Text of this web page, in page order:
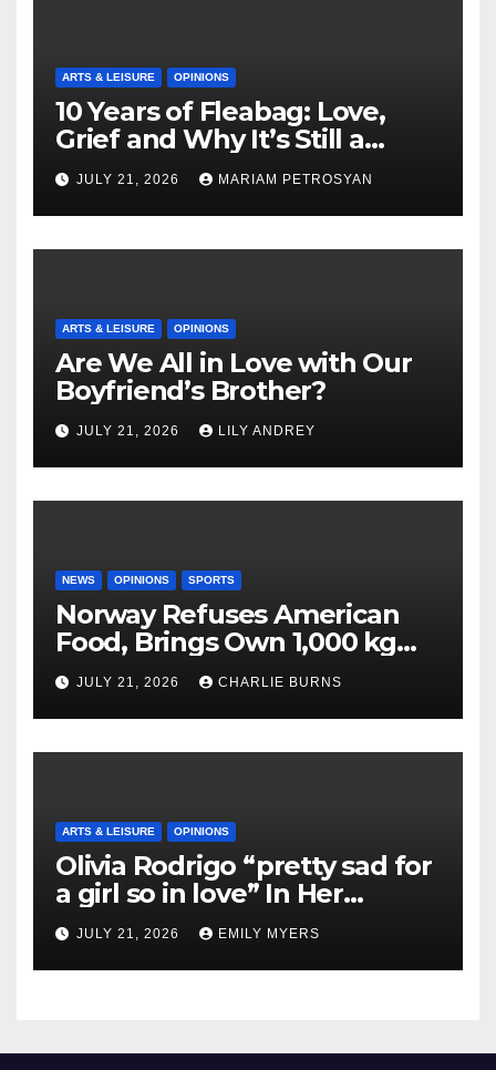
ARTS & LEISURE OPINIONS
10 Years of Fleabag: Love,
Grief and Why It’s Still a
Masterful Feminist Piece
JULY 21, 2026 MARIAM PETROSYAN
ARTS & LEISURE OPINIONS
Are We All in Love with Our
Boyfriend’s Brother?
JULY 21, 2026 LILY ANDREY
NEWS OPINIONS SPORTS
Norway Refuses American
Food, Brings Own 1,000 kg
Shipment
JULY 21, 2026 CHARLIE BURNS
ARTS & LEISURE OPINIONS
Olivia Rodrigo “pretty sad for
a girl so in love” In Her
Newest Album
JULY 21, 2026 EMILY MYERS